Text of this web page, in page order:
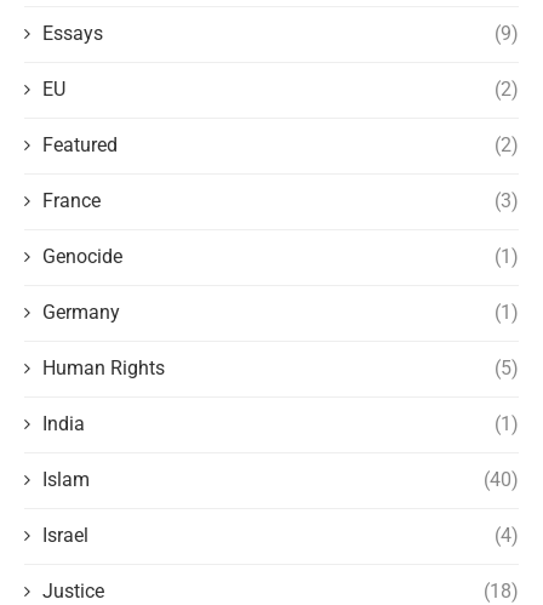
Essays (9)
EU (2)
Featured (2)
France (3)
Genocide (1)
Germany (1)
Human Rights (5)
India (1)
Islam (40)
Israel (4)
Justice (18)